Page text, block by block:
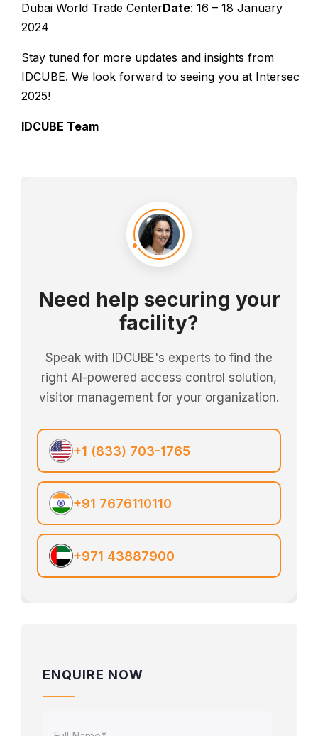
Dubai World Trade CenterDate: 16 – 18 January
2024
Stay tuned for more updates and insights from
IDCUBE. We look forward to seeing you at Intersec
2025!
IDCUBE Team
Need help securing your
facility?
Speak with IDCUBE's experts to find the
right AI-powered access control solution,
visitor management for your organization.
+1 (833) 703-1765
+91 7676110110
+971 43887900
ENQUIRE NOW